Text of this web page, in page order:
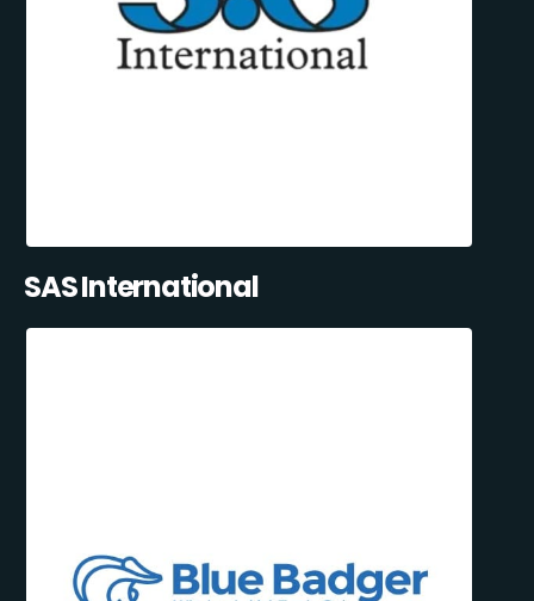
SAS International